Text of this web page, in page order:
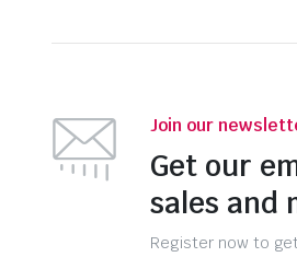
Join our
Get our
sales and
Register now to